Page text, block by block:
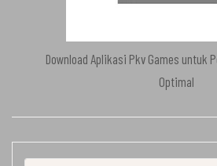
Download Aplikasi Pkv Games untuk
Optimal